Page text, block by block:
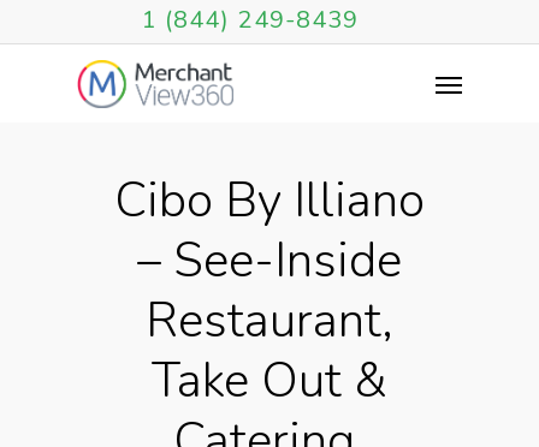
1 (844) 249-8439
Cibo By Illiano
– See-Inside
Restaurant,
Take Out &